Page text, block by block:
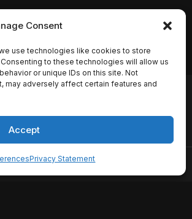
Consent
use technologies like cookies to store
to these technologies will allow us
or unique IDs on this site. Not
may adversely affect certain features and
Accept
Privacy Statement
Disclaimer